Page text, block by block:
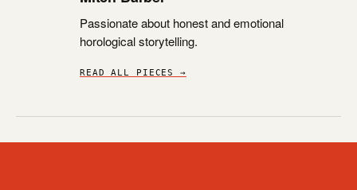
Passionate about honest and emotional
horological storytelling.
READ ALL PIECES →